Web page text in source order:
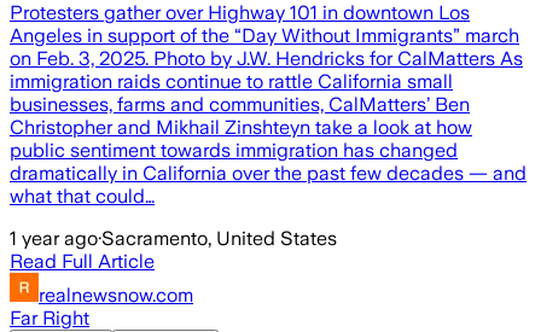
Protesters gather over Highway 101 in downtown Los
Angeles in support of the “Day Without Immigrants” march
on Feb. 3, 2025. Photo by J.W. Hendricks for CalMatters As
immigration raids continue to rattle California small
businesses, farms and communities, CalMatters’ Ben
Christopher and Mikhail Zinshteyn take a look at how
public sentiment towards immigration has changed
dramatically in California over the past few decades — and
what that could…
1 year ago·Sacramento, United States
Read Full Article
realnewsnow.com
Far Right